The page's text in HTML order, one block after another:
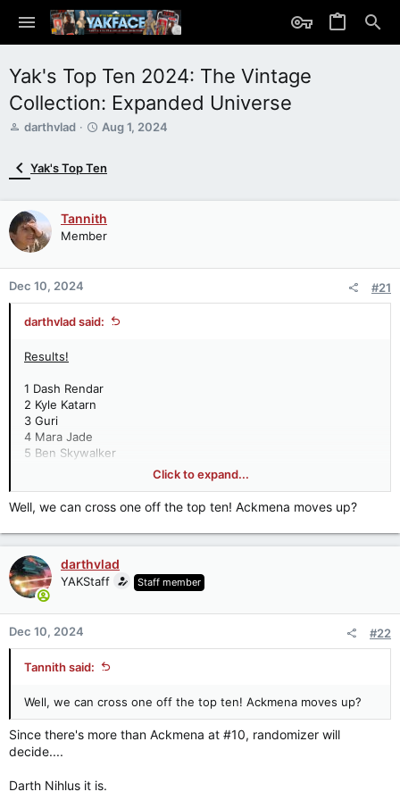
Yak's Top Ten 2024: The Vintage
Collection: Expanded Universe
T
s
t
a
r
t
e
r
darthvlad
S
r
a
t
Aug 1, 2024
Yak's Top Ten
Tannith
Member
Dec 10, 2024 #21
darthvlad said:
Results!
1 Dash Rendar
2 Kyle Katarn
3 Guri
4 Mara Jade
5 Ben Skywalker
8 Darth Malak
8 Jacen Solo
10 Anakin Solo
The Rest
10 Ackmena
10 Darth Nihlus
10 Jan Ors
10 Jaxxon
10 Luuke
10 Satele Shan
17 Darth Bane
17 Darth Tenebrous
17 Exar Kun
17 Palpatine (Young Clone) (Dark Empire)
Click to expand...
Well, we can cross one off the top ten! Ackmena moves up?
darthvlad
YAKStaff Staff member
Dec 10, 2024 #22
Tannith said:
Well, we can cross one off the top ten! Ackmena moves up?
Since there's more than Ackmena at #10, randomizer will
decide....
Darth Nihlus it is.